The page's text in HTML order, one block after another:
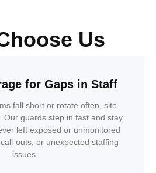
Us
for Gaps in Staff
fall short or rotate often, site
Our guards step in fast and stay
left exposed or unmonitored
outs, or unexpected staffing
issues.